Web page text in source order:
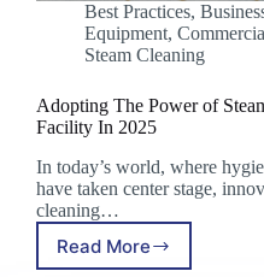
Best Practices,
Equipment,
Steam Cleaning
Adopting The Power of
Facility In 2025
In today’s world, where
have taken center stage,
cleaning…
Read More
Adopting